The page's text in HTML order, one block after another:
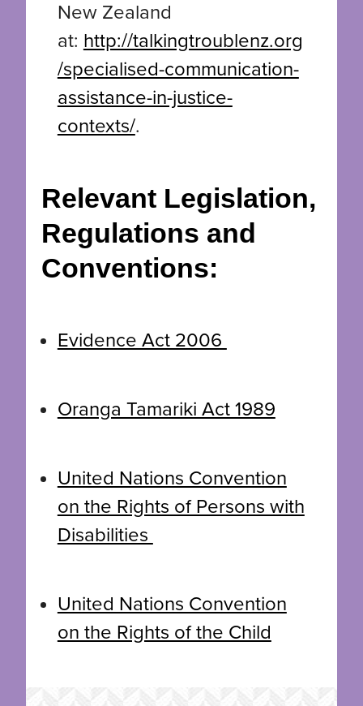
New Zealand
at: http://talkingtroublenz.org
/specialised-communication-
assistance-in-justice-
contexts/.
Relevant Legislation,
Regulations and
Conventions:
Evidence Act 2006
Oranga Tamariki Act 1989
United Nations Convention
on the Rights of Persons with
Disabilities
United Nations Convention
on the Rights of the Child